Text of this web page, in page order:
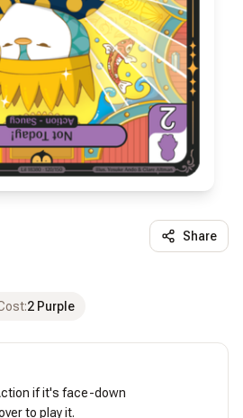
Share
:2 Purple
if it's face-down
to play it.